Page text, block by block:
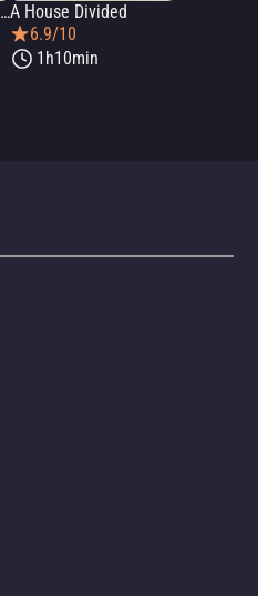
The Memphis Belle: A Story of a Flying FortressA House Divided
6.9/10
1h10min